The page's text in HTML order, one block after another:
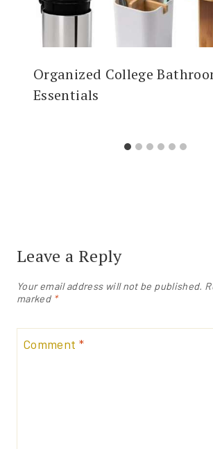
Organized College
Essentials
Leave a Reply
Your email address will not be published.
marked *
Comment *